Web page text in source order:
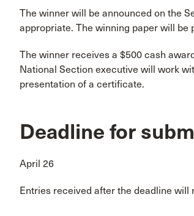
The winner will be announced on the
appropriate. The winning paper will be
The winner receives a $500 cash
National Section executive will work
presentation of a certificate.
Deadline for
April 26
Entries received after the deadline will